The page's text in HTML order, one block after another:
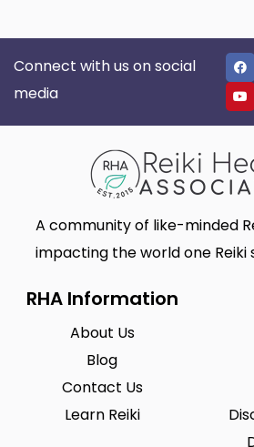
Connect with us on social
media
A community of like-minded
impacting the world one Reiki
RHA Information
About Us
Blog
Contact Us
Learn Reiki